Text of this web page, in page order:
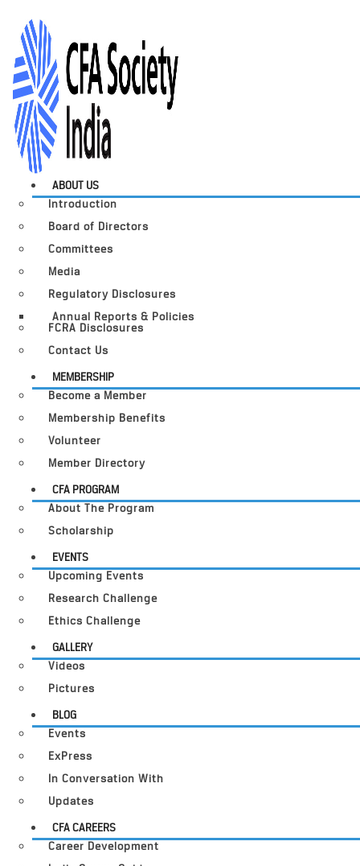
ABOUT US
Introduction
Board of Directors
Committees
Media
Regulatory Disclosures
Annual Reports & Policies
FCRA Disclosures
Contact Us
MEMBERSHIP
Become a Member
Membership Benefits
Volunteer
Member Directory
CFA PROGRAM
About The Program
Scholarship
EVENTS
Upcoming Events
Research Challenge
Ethics Challenge
GALLERY
Videos
Pictures
BLOG
Events
ExPress
In Conversation With
Updates
CFA CAREERS
Career Development